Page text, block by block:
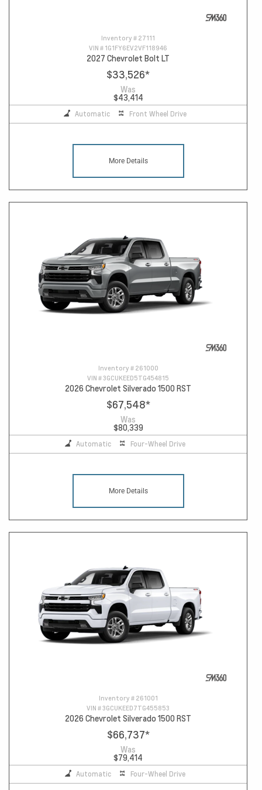
Inventory # 27111
VIN # 1G1FY6EV2VF118946
2027 Chevrolet Bolt LT
$33,526*
Was
$43,414
Automatic Front Wheel Drive
More Details
Inventory # 261000
VIN #3GCUKEED5TG454815
2026 Chevrolet Silverado 1500 RST
$67,548*
Was
$80,339
Automatic Four-Wheel Drive
More Details
Inventory # 261001
VIN #3GCUKEED7TG455853
2026 Chevrolet Silverado 1500 RST
$66,737*
Was
$79,414
Automatic Four-Wheel Drive